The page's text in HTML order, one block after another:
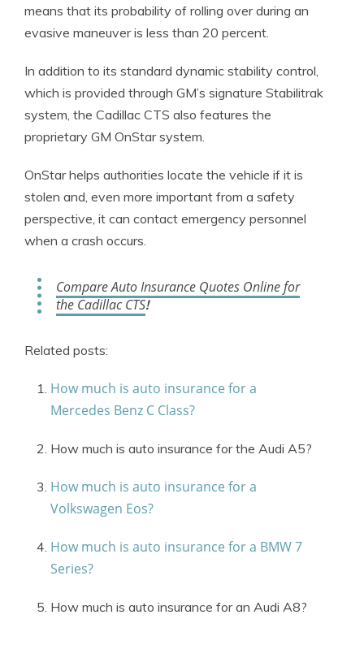
means that its probability of rolling over during an
evasive maneuver is less than 20 percent.
In addition to its standard dynamic stability control,
which is provided through GM’s signature Stabilitrak
system, the Cadillac CTS also features the
proprietary GM OnStar system.
OnStar helps authorities locate the vehicle if it is
stolen and, even more important from a safety
perspective, it can contact emergency personnel
when a crash occurs.
Compare Auto Insurance Quotes Online for
the Cadillac CTS!
Related posts:
How much is auto insurance for a
Mercedes Benz C Class?
How much is auto insurance for the Audi A5?
How much is auto insurance for a
Volkswagen Eos?
How much is auto insurance for a BMW 7
Series?
How much is auto insurance for an Audi A8?